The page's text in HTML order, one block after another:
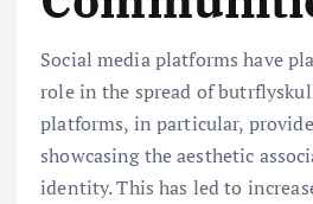
Social media platforms have
role in the spread of
platforms, in particular,
showcasing the aesthetic
identity. This has led to